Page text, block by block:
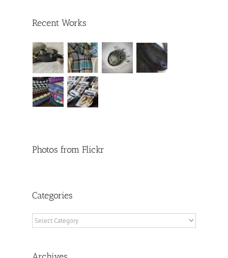
Recent Works
Photos from Flickr
Categories
Categories